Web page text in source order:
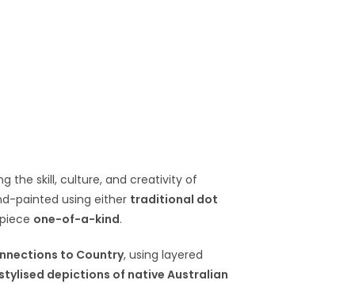
the skill, culture, and creativity of
painted using either traditional dot
one-of-a-kind.
to Country, using layered
stylised depictions of native Australian